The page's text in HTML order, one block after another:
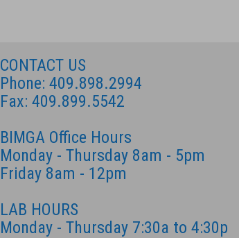
CONTACT US
Phone: 409.898.2994
Fax: 409.899.5542
BIMGA Office Hours
Monday - Thursday 8am - 5pm
Friday 8am - 12pm
LAB HOURS
Monday - Thursday 7:30a to 4:30p